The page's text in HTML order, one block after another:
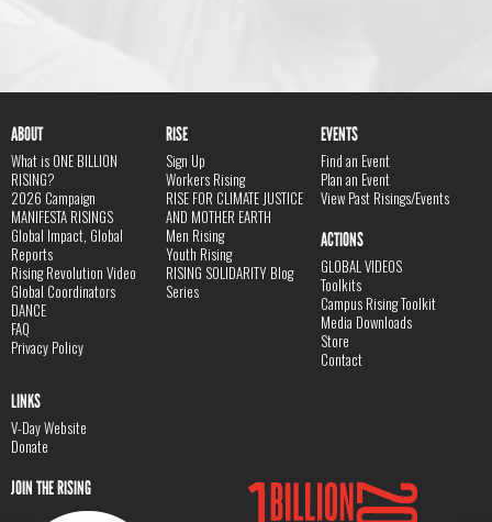
ABOUT
What is ONE BILLION
RISING?
2026 Campaign
MANIFESTA RISINGS
Global Impact, Global
Reports
Rising Revolution Video
Global Coordinators
DANCE
FAQ
Privacy Policy
RISE
Sign Up
Workers Rising
RISE FOR CLIMATE JUSTICE
AND MOTHER EARTH
Men Rising
Youth Rising
RISING SOLIDARITY Blog
Series
EVENTS
Find an Event
Plan an Event
View Past Risings/Events
ACTIONS
GLOBAL VIDEOS
Toolkits
Campus Rising Toolkit
Media Downloads
Store
Contact
LINKS
V-Day Website
Donate
JOIN THE RISING